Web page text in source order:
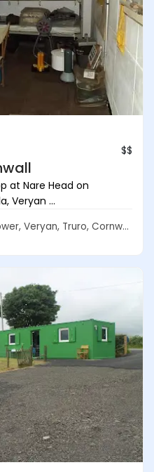
$$
at Nare Head on
Veryan ...
Veryan, Truro, Cornwall